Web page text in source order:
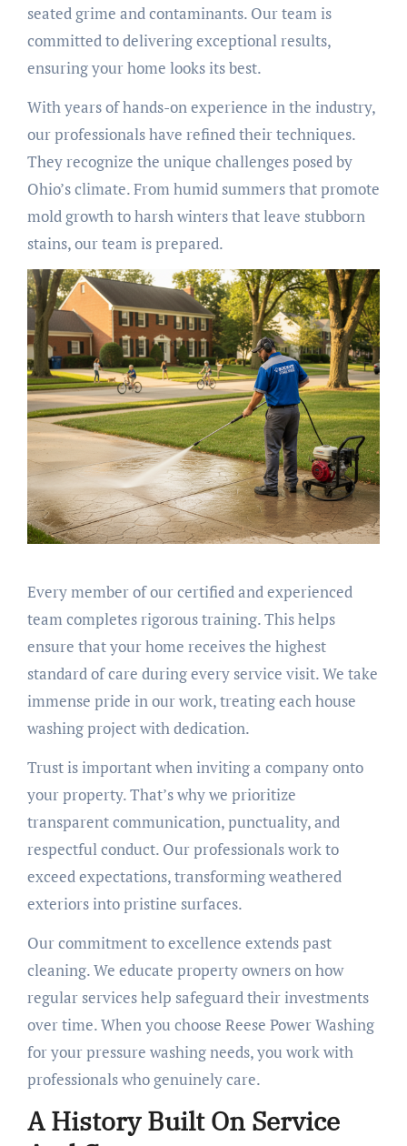
seated grime and contaminants. Our team is
committed to delivering exceptional results,
ensuring your home looks its best.
With years of hands-on experience in the industry,
our professionals have refined their techniques.
They recognize the unique challenges posed by
Ohio’s climate. From humid summers that promote
mold growth to harsh winters that leave stubborn
stains, our team is prepared.
Every member of our certified and experienced
team completes rigorous training. This helps
ensure that your home receives the highest
standard of care during every service visit. We take
immense pride in our work, treating each house
washing project with dedication.
Trust is important when inviting a company onto
your property. That’s why we prioritize
transparent communication, punctuality, and
respectful conduct. Our professionals work to
exceed expectations, transforming weathered
exteriors into pristine surfaces.
Our commitment to excellence extends past
cleaning. We educate property owners on how
regular services help safeguard their investments
over time. When you choose Reese Power Washing
for your pressure washing needs, you work with
professionals who genuinely care.
A History Built On Service